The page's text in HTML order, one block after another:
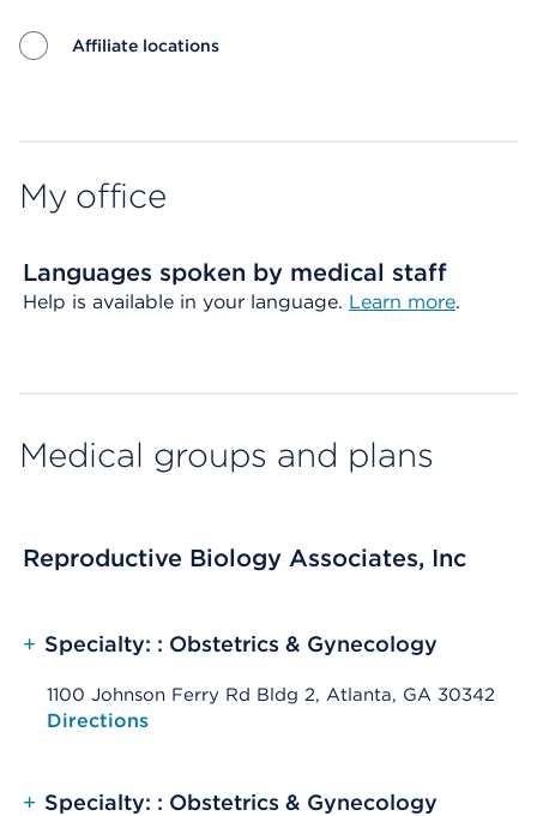
Affiliate locations
My office
Languages spoken by medical staff
Help is available in your language. Learn more.
Medical groups and plans
Reproductive Biology Associates, Inc
+ Specialty: : Obstetrics & Gynecology
1100 Johnson Ferry Rd Bldg 2, Atlanta, GA 30342
Opens native map application on mobile devices
Directions
+ Specialty: : Obstetrics & Gynecology